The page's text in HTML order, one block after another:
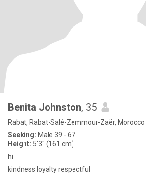
Benita Johnston, 35
Rabat, Rabat-Salé-Zemmour-Zaër, Morocco
Seeking: Male 39 - 67
Height: 5'3" (161 cm)
hi
kindness loyalty respectful